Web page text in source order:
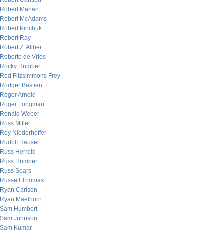
Robert Mahan
Robert McAdams
Robert Pinchuk
Robert Ray
Robert Z. Aliber
Roberto de Vries
Rocky Humbert
Rod Fitzsimmons Frey
Rodger Bastien
Roger Arnold
Roger Longman
Ronald Weber
Ross Miller
Roy Niederhoffer
Rudolf Hauser
Russ Herrold
Russ Humbert
Russ Sears
Russell Thomas
Ryan Carlson
Ryan Maelhorn
Sam Humbert
Sam Johnson
Sam Kumar